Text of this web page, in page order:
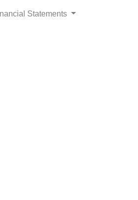
Statements